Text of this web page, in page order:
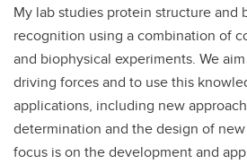
My lab studies protein structure and
recognition using a combination of
and biophysical experiments. We
driving forces and to use this
applications, including new
determination and the design of
focus is on the development and